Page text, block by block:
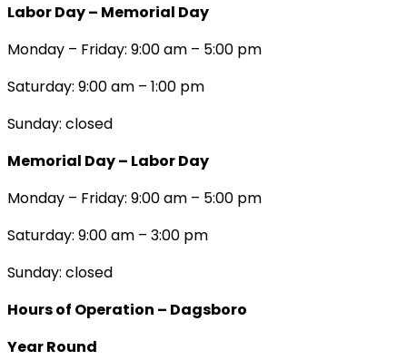
Labor Day – Memorial Day
Monday – Friday: 9:00 am – 5:00 pm
Saturday: 9:00 am – 1:00 pm
Sunday: closed
Memorial Day – Labor Day
Monday – Friday: 9:00 am – 5:00 pm
Saturday: 9:00 am – 3:00 pm
Sunday: closed
Hours of Operation – Dagsboro
Year Round